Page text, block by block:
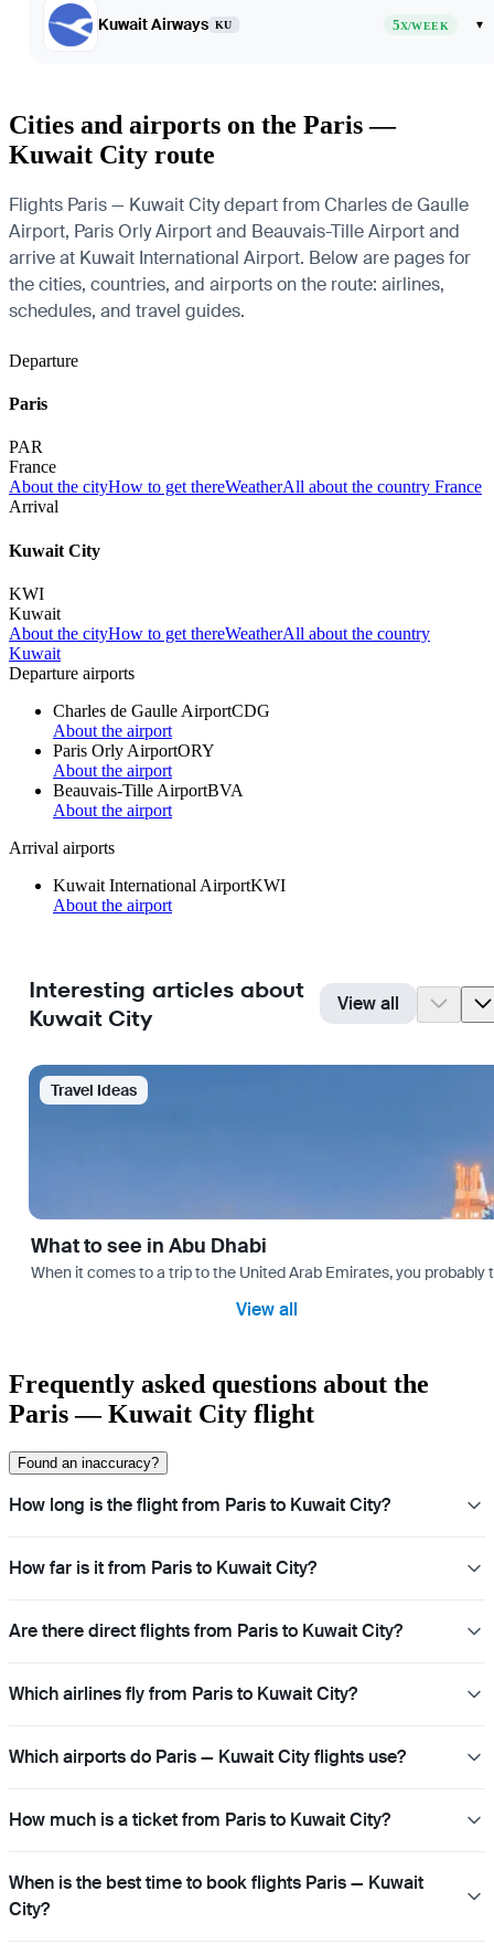
Kuwait Airways KU 5X/WEEK ▾
Cities and airports on the Paris —
Kuwait City route
Flights Paris — Kuwait City depart from Charles de Gaulle
Airport, Paris Orly Airport and Beauvais-Tille Airport and
arrive at Kuwait International Airport. Below are pages for
the cities, countries, and airports on the route: airlines,
schedules, and travel guides.
Departure
Paris
PAR
France
About the cityHow to get thereWeatherAll about the country France
Arrival
Kuwait City
KWI
Kuwait
About the cityHow to get thereWeatherAll about the country
Kuwait
Departure airports
Charles de Gaulle AirportCDG
About the airport
Paris Orly AirportORY
About the airport
Beauvais-Tille AirportBVA
About the airport
Arrival airports
Kuwait International AirportKWI
About the airport
Interesting articles about
Kuwait City
View all
Travel Ideas
What to see in Abu Dhabi
When it comes to a trip to the United Arab Emirates, you
View all
Frequently asked questions about the
Paris — Kuwait City flight
Found an inaccuracy?
How long is the flight from Paris to Kuwait City?
How far is it from Paris to Kuwait City?
Are there direct flights from Paris to Kuwait City?
Which airlines fly from Paris to Kuwait City?
Which airports do Paris — Kuwait City flights use?
How much is a ticket from Paris to Kuwait City?
When is the best time to book flights Paris — Kuwait
City?